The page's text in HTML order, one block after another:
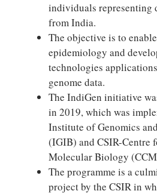
individuals representing
from India.
The objective is to
epidemiology and
technologies
genome data.
The IndiGen initiative
in 2019, which was
Institute of Genomics
(IGIB) and CSIR-Centre
Molecular Biology
The programme is a
project by the CSIR in